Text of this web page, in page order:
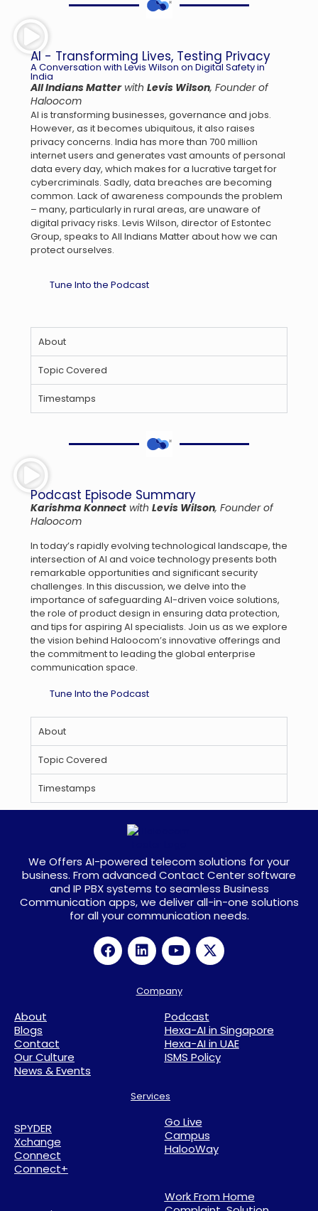
AI - Transforming Lives, Testing Privacy
A Conversation with Levis Wilson on Digital Safety in
India
All Indians Matterwith Levis Wilson, Founder of
Haloocom
AI is transforming businesses, governance and jobs.
However, as it becomes ubiquitous, it also raises
privacy concerns. India has more than 700 million
internet users and generates vast amounts of personal
data every day, which makes for a lucrative target for
cybercriminals. Sadly, data breaches are becoming
common. Lack of awareness compounds the problem
– many, particularly in rural areas, are unaware of
digital privacy risks. Levis Wilson, director of Estontec
Group, speaks to All Indians Matter about how we can
protect ourselves.
Tune Into the Podcast
About
Topic Covered
Timestamps
Podcast Episode Summary
Karishma Konnect with Levis Wilson, Founder of
Haloocom
In today’s rapidly evolving technological landscape, the
intersection of AI and voice technology presents both
remarkable opportunities and significant security
challenges. In this discussion, we delve into the
importance of safeguarding AI-driven voice solutions,
the role of product design in ensuring data protection,
and tips for aspiring AI specialists. Join us as we explore
the vision behind Haloocom’s innovative offerings and
the commitment to leading the global enterprise
communication space.
Tune Into the Podcast
About
Topic Covered
Timestamps
We Offers AI-powered telecom solutions for your
business. From advanced Contact Center software
and IP PBX systems to seamless Business
Communication apps, we deliver all-in-one solutions
for all your communication needs.
Company
About
Blogs
Contact
Our Culture
News & Events
Podcast
Hexa-AI in Singapore
Hexa-AI in UAE
ISMS Policy
Services
SPYDER
Xchange
Connect
Connect+
Go Live
Campus
HalooWay
Work From Home